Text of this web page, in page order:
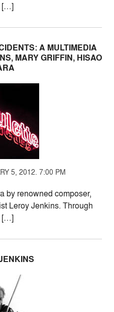
[…]
A MULTIMEDIA
MARY GRIFFIN, HISAO
5, 2012. 7:00 PM
by renowned composer,
Leroy Jenkins. Through
[…]